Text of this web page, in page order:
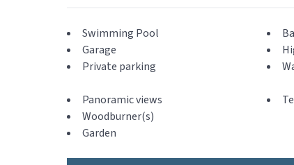
Swimming Pool
Garage
Private parking
Panoramic views
Woodburner(s)
Garden